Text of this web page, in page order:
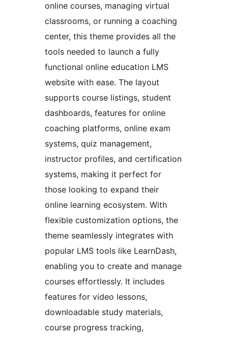
online courses, managing virtual
classrooms, or running a coaching
center, this theme provides all the
tools needed to launch a fully
functional online education LMS
website with ease. The layout
supports course listings, student
dashboards, features for online
coaching platforms, online exam
systems, quiz management,
instructor profiles, and certification
systems, making it perfect for
those looking to expand their
online learning ecosystem. With
flexible customization options, the
theme seamlessly integrates with
popular LMS tools like LearnDash,
enabling you to create and manage
courses effortlessly. It includes
features for video lessons,
downloadable study materials,
course progress tracking,